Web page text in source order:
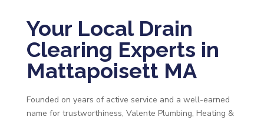
Your Local Drain
Clearing Experts in
Mattapoisett MA
Founded on years of active service and a well-earned
name for trustworthiness, Valente Plumbing, Heating &